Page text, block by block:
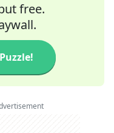
free.